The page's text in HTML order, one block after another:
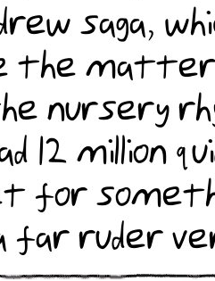
saga,
matter
nursery
12 million
for
ruder